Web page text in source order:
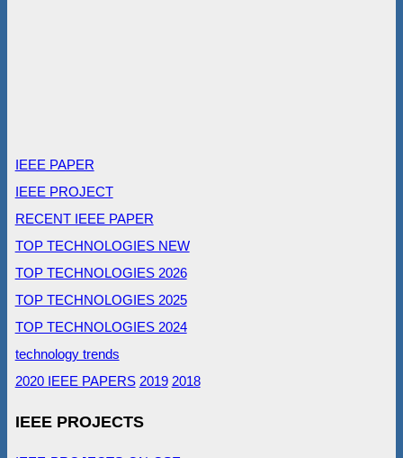
IEEE PAPER
IEEE PROJECT
RECENT IEEE PAPER
TOP TECHNOLOGIES NEW
TOP TECHNOLOGIES 2026
TOP TECHNOLOGIES 2025
TOP TECHNOLOGIES 2024
technology trends
2020 IEEE PAPERS 2019 2018
IEEE PROJECTS